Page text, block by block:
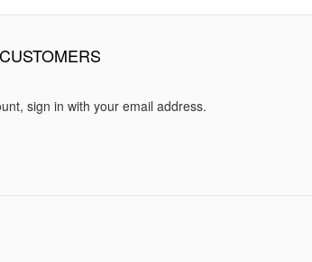
sign in with your email address.